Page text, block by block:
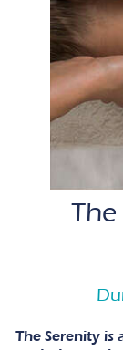
The Serenity is